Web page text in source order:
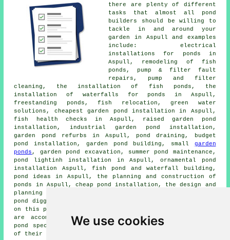
We use cookies
there are plenty of different
tasks that almost all
pond
builders
should be willing to
tackle in and around your
garden in Aspull and examples
include: electrical
installations for ponds in
Aspull, remodeling of fish
ponds, pump & filter fault
repairs, pump and filter
cleaning, the installation of fish ponds, the
installation of waterfalls for ponds in Aspull,
freestanding ponds, fish relocation, green water
solutions, cheapest garden pond installation in Aspull,
fish health checks in Aspull, raised garden pond
installation, industrial garden pond installation,
garden pond refurbs in Aspull, pond draining, budget
pond installation, garden pond building, small garden
ponds , garden pond excavation, summer pond maintenance,
pond lightinh installation in Aspull, ornamental pond
installation Aspull, fish pond and waterfall building,
pond ideas in Aspull, the planning and construction of
ponds in Aspull, cheap pond installation, the design and
planning of ponds, pond leak finding services, garden
pond digging, small pond design, and a lot more ommitted
on this page. These are just a handful of the tasks that
are accomplished by local fish pond builders. Aspull
pond specialists will be delighted to keep you abreast
of their whole range of services.